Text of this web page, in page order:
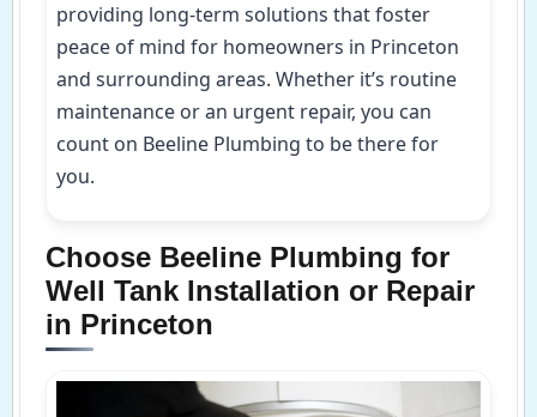
providing long-term solutions that foster
peace of mind for homeowners in Princeton
and surrounding areas. Whether it’s routine
maintenance or an urgent repair, you can
count on Beeline Plumbing to be there for
you.
Choose Beeline Plumbing for
Well Tank Installation or Repair
in Princeton